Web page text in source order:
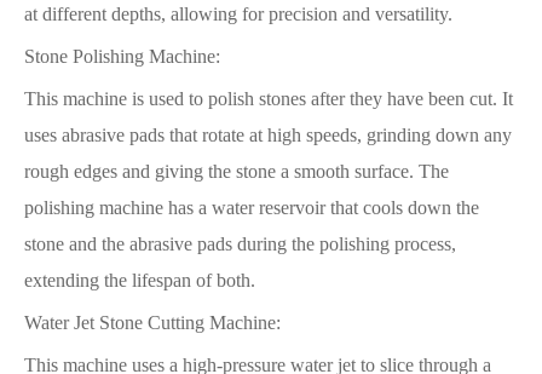
at different depths, allowing for precision and versatility.
Stone Polishing Machine:
This machine is used to polish stones after they have been cut. It
uses abrasive pads that rotate at high speeds, grinding down any
rough edges and giving the stone a smooth surface. The
polishing machine has a water reservoir that cools down the
stone and the abrasive pads during the polishing process,
extending the lifespan of both.
Water Jet Stone Cutting Machine:
This machine uses a high-pressure water jet to slice through a